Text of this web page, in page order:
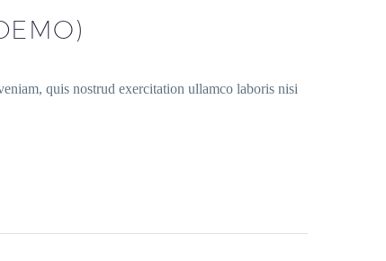
quis nostrud exercitation ullamco laboris nisi